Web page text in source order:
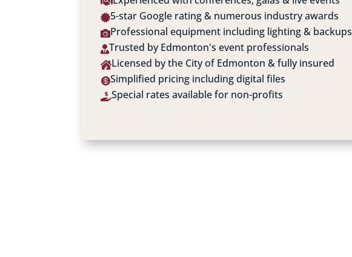
5-star Google rating & numerous industry awards
Professional equipment including lighting & backups
Trusted by Edmonton's event professionals
Licensed by the City of Edmonton & fully insured
Simplified pricing including digital files
Special rates available for non-profits